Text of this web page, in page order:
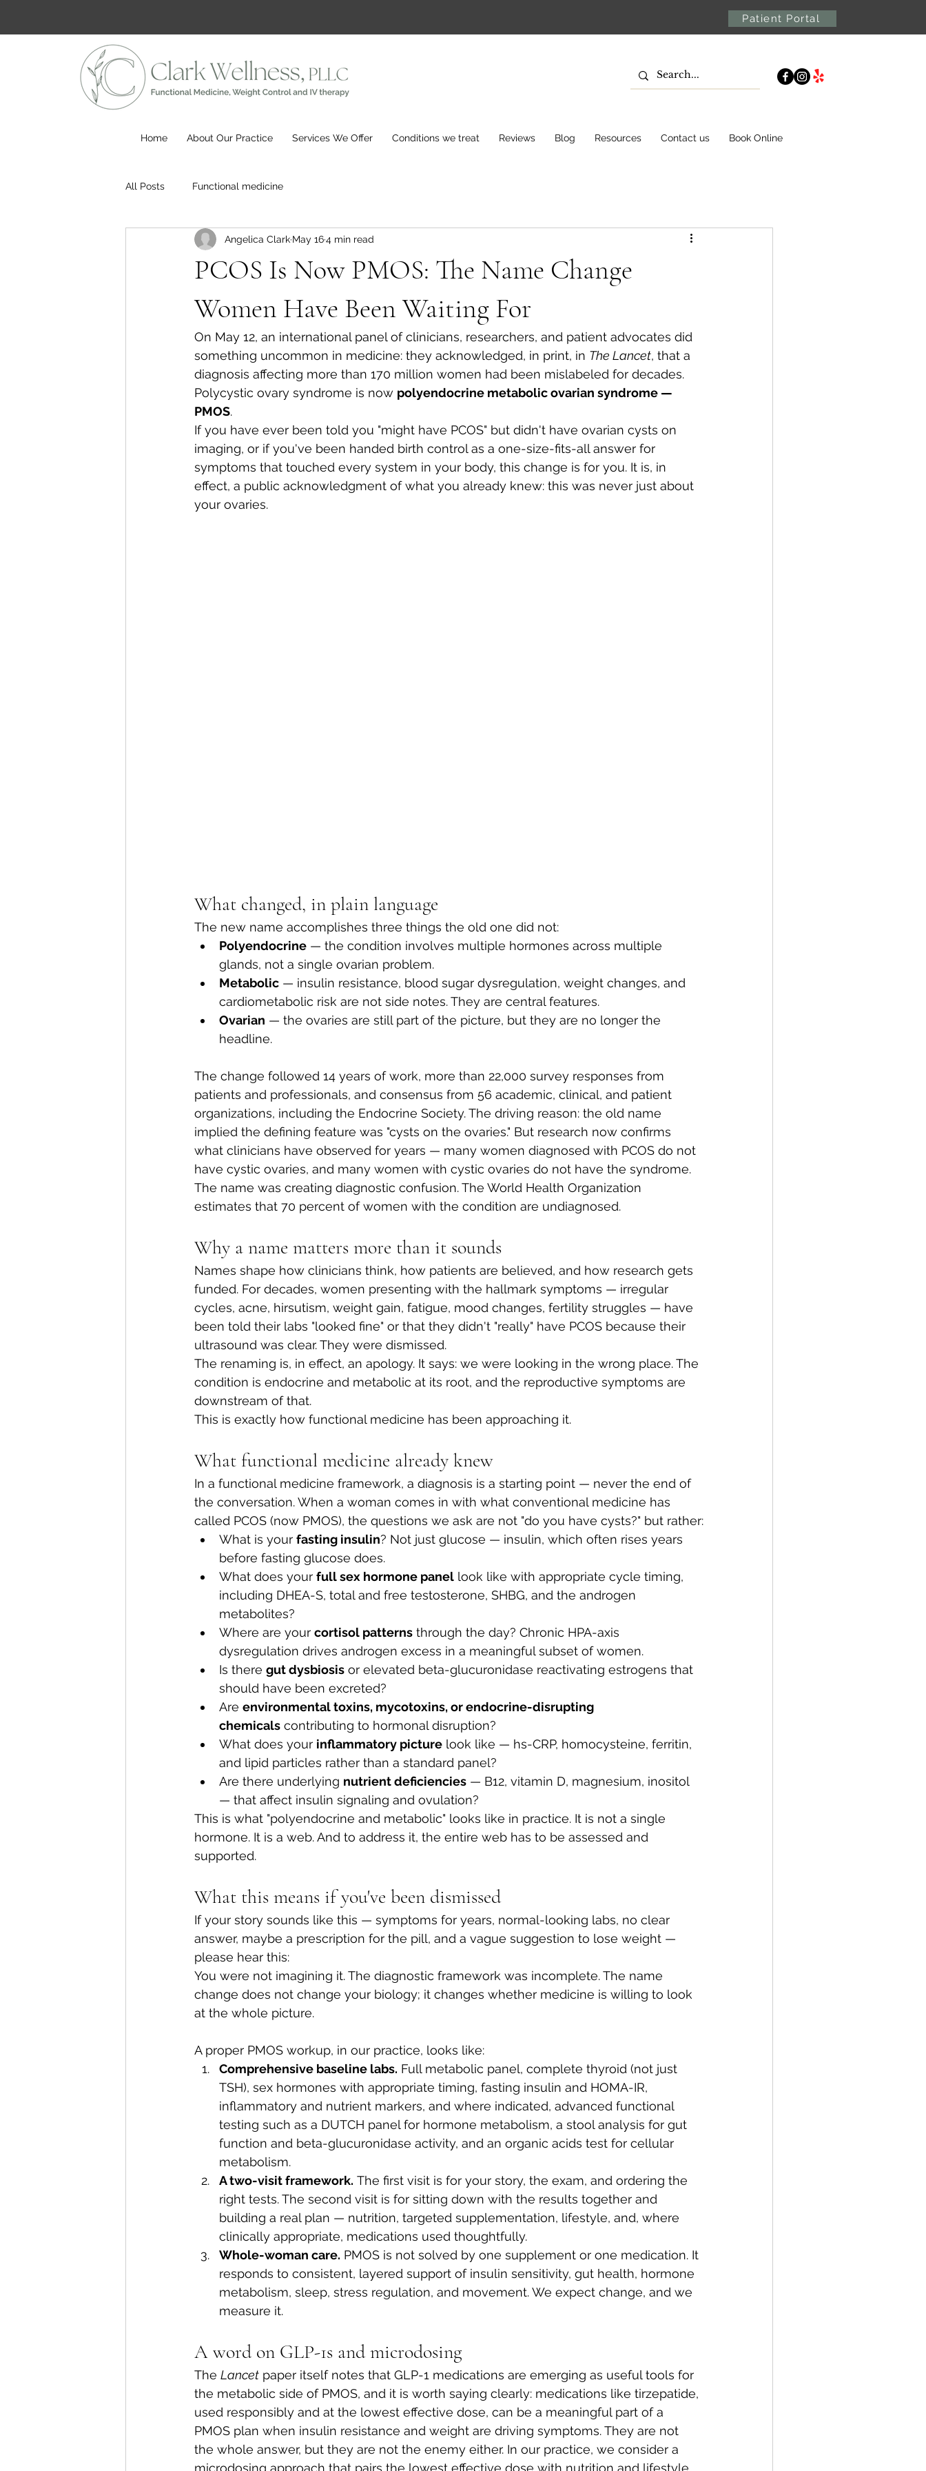
Patient Portal
Home About Our Practice Services We Offer Conditions we treat Reviews Blog Resources Contact us Book Online
All Posts Functional medicine
PCOS Is Now PMOS: The Name Change
Women Have Been Waiting For
Angelica Clark May 164 min read
On May 12, an international panel of clinicians, researchers, and patient advocates did
something uncommon in medicine: they acknowledged, in print, in The Lancet, that a
diagnosis affecting more than 170 million women had been mislabeled for decades.
Polycystic ovary syndrome is now polyendocrine metabolic ovarian syndrome —
PMOS.
If you have ever been told you "might have PCOS" but didn't have ovarian cysts on
imaging, or if you've been handed birth control as a one-size-fits-all answer for
symptoms that touched every system in your body, this change is for you. It is, in
effect, a public acknowledgment of what you already knew: this was never just about
your ovaries.
What changed, in plain language
The new name accomplishes three things the old one did not:
Polyendocrine — the condition involves multiple hormones across multiple
glands, not a single ovarian problem.
Metabolic — insulin resistance, blood sugar dysregulation, weight changes, and
cardiometabolic risk are not side notes. They are central features.
Ovarian — the ovaries are still part of the picture, but they are no longer the
headline.
The change followed 14 years of work, more than 22,000 survey responses from
patients and professionals, and consensus from 56 academic, clinical, and patient
organizations, including the Endocrine Society. The driving reason: the old name
implied the defining feature was "cysts on the ovaries." But research now confirms
what clinicians have observed for years — many women diagnosed with PCOS do not
have cystic ovaries, and many women with cystic ovaries do not have the syndrome.
The name was creating diagnostic confusion. The World Health Organization
estimates that 70 percent of women with the condition are undiagnosed.
Why a name matters more than it sounds
Names shape how clinicians think, how patients are believed, and how research gets
funded. For decades, women presenting with the hallmark symptoms — irregular
cycles, acne, hirsutism, weight gain, fatigue, mood changes, fertility struggles — have
been told their labs "looked fine" or that they didn't "really" have PCOS because their
ultrasound was clear. They were dismissed.
The renaming is, in effect, an apology. It says: we were looking in the wrong place. The
condition is endocrine and metabolic at its root, and the reproductive symptoms are
downstream of that.
This is exactly how functional medicine has been approaching it.
What functional medicine already knew
In a functional medicine framework, a diagnosis is a starting point — never the end of
the conversation. When a woman comes in with what conventional medicine has
called PCOS (now PMOS), the questions we ask are not "do you have cysts?" but rather:
What is your fasting insulin? Not just glucose — insulin, which often rises years
before fasting glucose does.
What does your full sex hormone panel look like with appropriate cycle timing,
including DHEA-S, total and free testosterone, SHBG, and the androgen
metabolites?
Where are your cortisol patterns through the day? Chronic HPA-axis
dysregulation drives androgen excess in a meaningful subset of women.
Is there gut dysbiosis or elevated beta-glucuronidase reactivating estrogens that
should have been excreted?
Are environmental toxins, mycotoxins, or endocrine-disrupting
chemicals contributing to hormonal disruption?
What does your inflammatory picture look like — hs-CRP, homocysteine, ferritin,
and lipid particles rather than a standard panel?
Are there underlying nutrient deficiencies — B12, vitamin D, magnesium, inositol
— that affect insulin signaling and ovulation?
This is what "polyendocrine and metabolic" looks like in practice. It is not a single
hormone. It is a web. And to address it, the entire web has to be assessed and
supported.
What this means if you've been dismissed
If your story sounds like this — symptoms for years, normal-looking labs, no clear
answer, maybe a prescription for the pill, and a vague suggestion to lose weight —
please hear this:
You were not imagining it. The diagnostic framework was incomplete. The name
change does not change your biology; it changes whether medicine is willing to look
at the whole picture.
A proper PMOS workup, in our practice, looks like:
Comprehensive baseline labs. Full metabolic panel, complete thyroid (not just
TSH), sex hormones with appropriate timing, fasting insulin and HOMA-IR,
inflammatory and nutrient markers, and where indicated, advanced functional
testing such as a DUTCH panel for hormone metabolism, a stool analysis for gut
function and beta-glucuronidase activity, and an organic acids test for cellular
metabolism.
A two-visit framework. The first visit is for your story, the exam, and ordering the
right tests. The second visit is for sitting down with the results together and
building a real plan — nutrition, targeted supplementation, lifestyle, and, where
clinically appropriate, medications used thoughtfully.
Whole-woman care. PMOS is not solved by one supplement or one medication. It
responds to consistent, layered support of insulin sensitivity, gut health, hormone
metabolism, sleep, stress regulation, and movement. We expect change, and we
measure it.
A word on GLP-1s and microdosing
The Lancet paper itself notes that GLP-1 medications are emerging as useful tools for
the metabolic side of PMOS, and it is worth saying clearly: medications like tirzepatide,
used responsibly and at the lowest effective dose, can be a meaningful part of a
PMOS plan when insulin resistance and weight are driving symptoms. They are not
the whole answer, but they are not the enemy either. In our practice, we consider a